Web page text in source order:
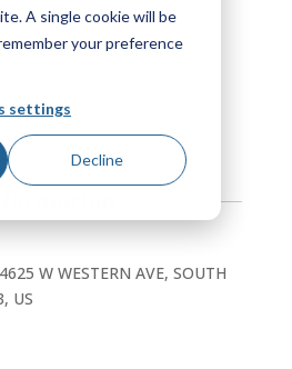
A single cookie will be
your preference
settings
Decline
Other
W WESTERN AVE, SOUTH
US